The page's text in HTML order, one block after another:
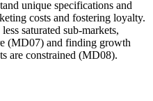
unique specifications and
costs and fostering loyalty.
saturated sub-markets,
(MD07) and finding growth
are constrained (MD08).